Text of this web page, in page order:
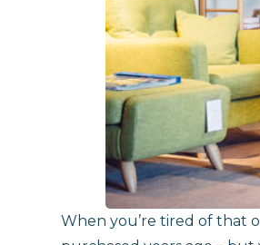
When you’re tired of that